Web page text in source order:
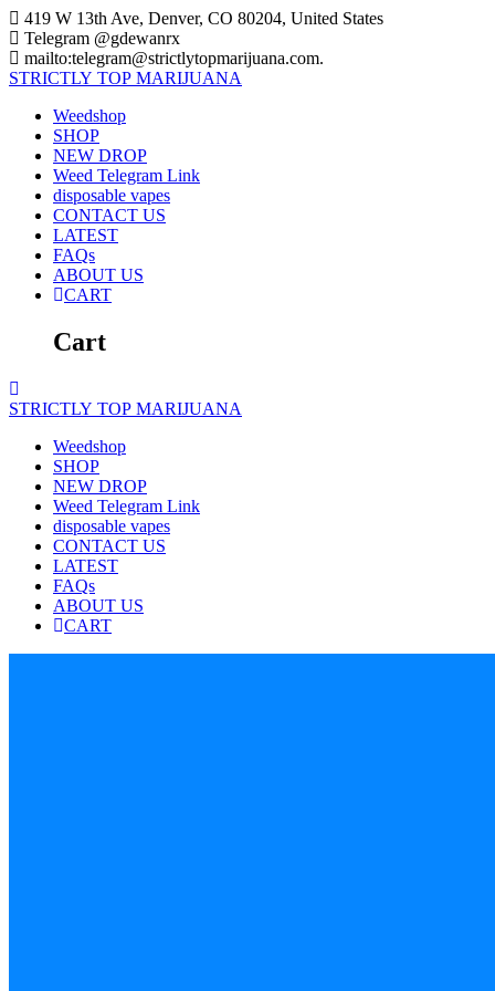
Skip
to
content
419 W 13th Ave, Denver, CO 80204, United States
Telegram @gdewanrx
mailto:telegram@strictlytopmarijuana.com.
STRICTLY TOP MARIJUANA
Weedshop
SHOP
NEW DROP
Weed Telegram Link
disposable vapes
CONTACT US
LATEST
FAQs
ABOUT US
CART
Cart
STRICTLY TOP MARIJUANA
Weedshop
SHOP
NEW DROP
Weed Telegram Link
disposable vapes
CONTACT US
LATEST
FAQs
ABOUT US
CART